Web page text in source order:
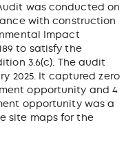
was conducted on
with construction
Impact
to satisfy the
3.6(c). The audit
2025. It captured zero
opportunity and 4
opportunity was a
site maps for the